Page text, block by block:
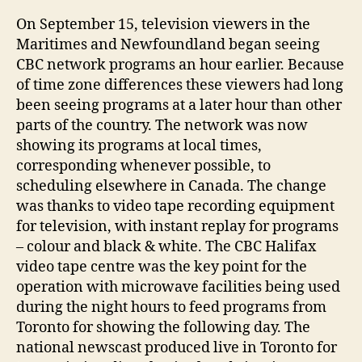
On September 15, television viewers in the
Maritimes and Newfoundland began seeing
CBC network programs an hour earlier. Because
of time zone differences these viewers had long
been seeing programs at a later hour than other
parts of the country. The network was now
showing its programs at local times,
corresponding whenever possible, to
scheduling elsewhere in Canada. The change
was thanks to video tape recording equipment
for television, with instant replay for programs
– colour and black & white. The CBC Halifax
video tape centre was the key point for the
operation with microwave facilities being used
during the night hours to feed programs from
Toronto for showing the following day. The
national newscast produced live in Toronto for